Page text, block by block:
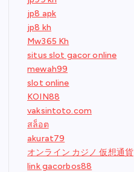
jp8 apk
jp8 kh
Mw365 Kh
situs slot gacor online
mewah99
slot online
KOIN88
vaksintoto.com
สล็อต
akurat79
オンライン カジノ 仮想通貨
link gacorbos88